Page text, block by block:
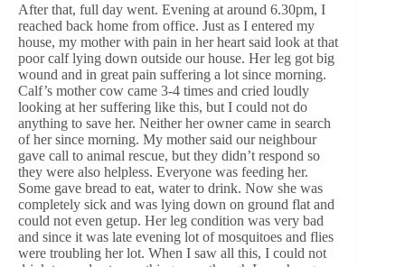
After that, full day went. Evening at around 6.30pm, I
reached back home from office. Just as I entered my
house, my mother with pain in her heart said look at that
poor calf lying down outside our house. Her leg got big
wound and in great pain suffering a lot since morning.
Calf’s mother cow came 3-4 times and cried loudly
looking at her suffering like this, but I could not do
anything to save her. Neither her owner came in search
of her since morning. My mother said our neighbour
gave call to animal rescue, but they didn’t respond so
they were also helpless. Everyone was feeding her.
Some gave bread to eat, water to drink. Now she was
completely sick and was lying down on ground flat and
could not even getup. Her leg condition was very bad
and since it was late evening lot of mosquitoes and flies
were troubling her lot. When I saw all this, I could not